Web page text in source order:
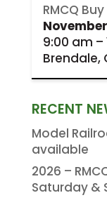
RMCQ
9:00 am –
Brendale,
RECENT
Model
available
2026 –
Saturday &